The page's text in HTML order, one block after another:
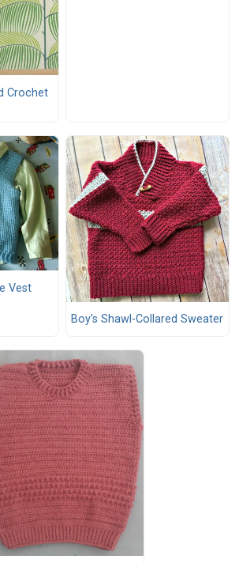
Crochet
Vest
Boy's Shawl-Collared Sweater